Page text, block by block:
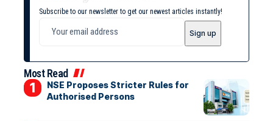
Subscribe to our newsletter to get our newest articles instantly!
Most Read
NSE Proposes Stricter Rules for
Authorised Persons